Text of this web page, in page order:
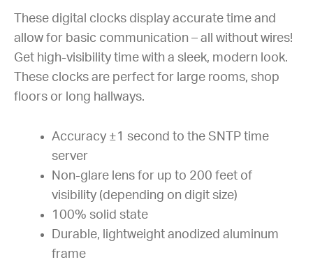
These digital clocks display accurate time and
allow for basic communication – all without wires!
Get high-visibility time with a sleek, modern look.
These clocks are perfect for large rooms, shop
floors or long hallways.
Accuracy ±1 second to the SNTP time
server
Non-glare lens for up to 200 feet of
visibility (depending on digit size)
100% solid state
Durable, lightweight anodized aluminum
frame